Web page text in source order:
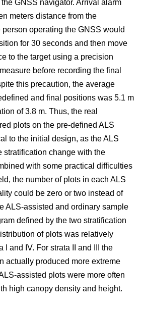
GNSS navigator. Arrival alarm
meters distance from the
operating the GNSS would
for 30 seconds and then move
to the target using a precision
before recording the final
this precaution, the average
and final positions was 5.1 m
of 3.8 m. Thus, the real
plots on the pre-defined ALS
to the initial design, as the ALS
stratification change with the
with some practical difficulties
the number of plots in each ALS
could be zero or two instead of
ALS-assisted and ordinary sample
defined by the two stratification
of plots was relatively
I and IV. For strata II and III the
actually produced more extreme
assisted plots were more often
high canopy density and height.